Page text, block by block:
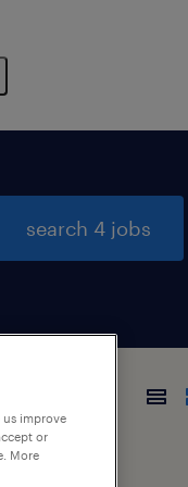
search 4 jobs
improve
or
More